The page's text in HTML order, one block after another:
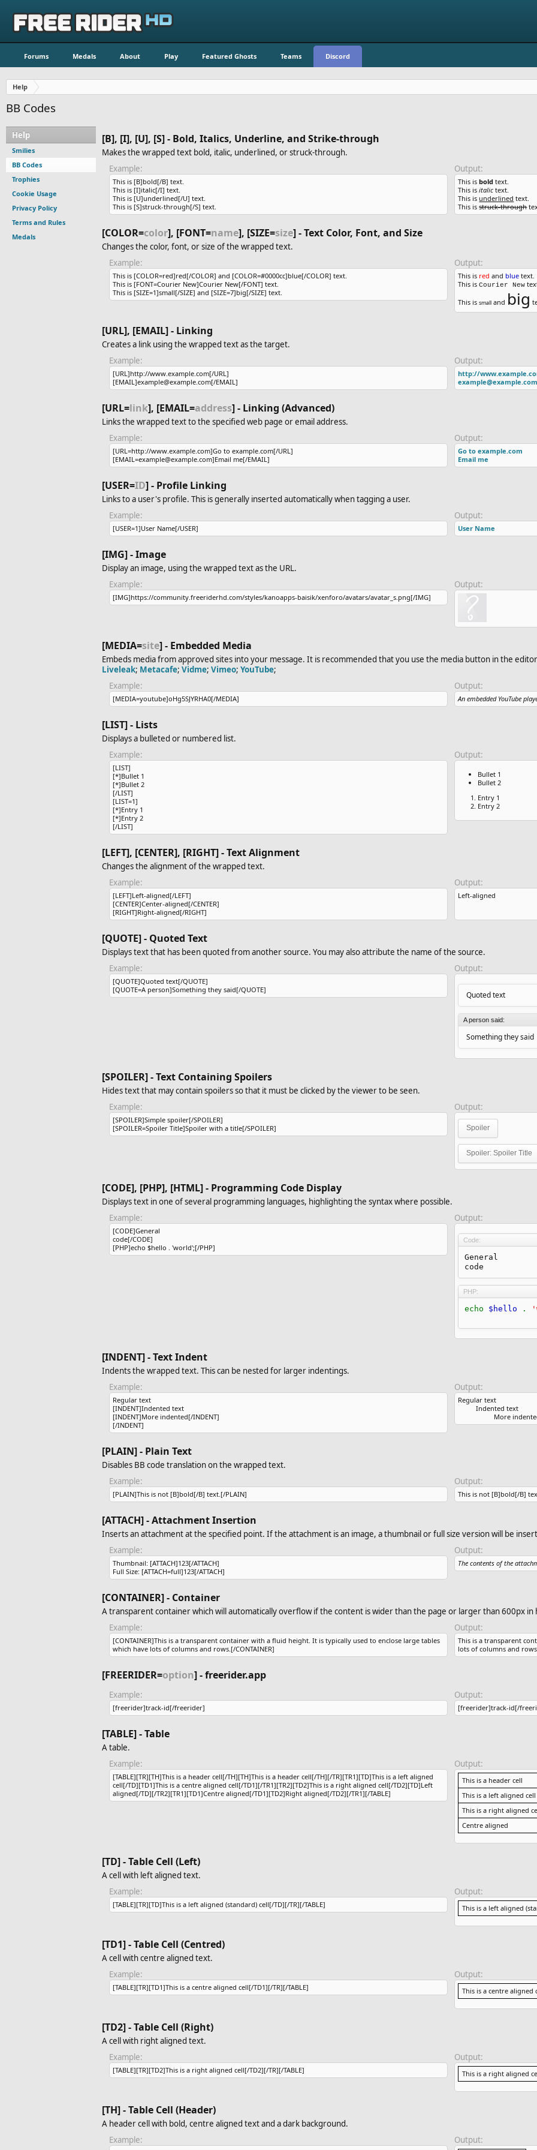
Forums Medals About Play Featured Ghosts Teams Discord
Help
BB Codes
Help
Smilies
BB Codes
Trophies
Cookie Usage
Privacy Policy
Terms and Rules
Medals
[B], [I], [U], [S] - Bold, Italics, Underline, and Strike-through
Makes the wrapped text bold, italic, underlined, or struck-through.
Example:
This is [B]bold[/B] text.
This is [I]italic[/I] text.
This is [U]underlined[/U] text.
This is [S]struck-through[/S] text.
Output:
This isbold text.
This isitalic text.
This isunderlined text.
This isstruck-through
[COLOR=color], [FONT=name], [SIZE=size] - Text Color, Font, and Size
Changes the color, font, or size of the wrapped text.
Example:
This is [COLOR=red]red[/COLOR] and [COLOR=#0000cc]blue[/COLOR] text.
This is [FONT=Courier New]Courier New[/FONT] text.
This is [SIZE=1]small[/SIZE] and [SIZE=7]big[/SIZE] text.
Output:
This is red and blue text.
This isCourier New
This issmall and big
[URL], [EMAIL] - Linking
Creates a link using the wrapped text as the target.
Example:
[URL]http://www.example.com[/URL]
[EMAIL]example@example.com[/EMAIL]
Output:
http://
example@example.com
[URL=link], [EMAIL=address] - Linking (Advanced)
Links the wrapped text to the specified web page or email address.
Example:
[URL=http://www.example.com]Go to example.com[/URL]
[EMAIL=example@example.com]Email me[/EMAIL]
Output:
Go to example.com
Email me
[USER=ID] - Profile Linking
Links to a user's profile. This is generally inserted automatically when tagging a user.
Example:
[USER=1]User Name[/USER]
Output:
User Name
[IMG] - Image
Display an image, using the wrapped text as the URL.
Example:
[IMG]https://community.freeriderhd.com/​styles/kanoapps-baisik​/xenforo/avatars/avatar_s.png[/IMG]
Output:
[MEDIA=site] - Embedded Media
Embeds media from approved sites into your message. It is recommended that you use the media button in the
Liveleak; Metacafe; Vidme; Vimeo; YouTube;
Example:
[MEDIA=youtube]oHg5SJYRHA0[/MEDIA]
Output:
An embedded YouTube
[LIST] - Lists
Displays a bulleted or numbered list.
Example:
[LIST]
[*]Bullet 1
[*]Bullet 2
[/LIST]
[LIST=1]
[*]Entry 1
[*]Entry 2
[/LIST]
Output:
Bullet 1
Bullet 2
Entry 1
Entry 2
[LEFT], [CENTER], [RIGHT] - Text Alignment
Changes the alignment of the wrapped text.
Example:
[LEFT]Left-aligned[/LEFT]
[CENTER]Center-aligned[/CENTER]
[RIGHT]Right-aligned[/RIGHT]
Output:
Left-aligned​
[QUOTE] - Quoted Text
Displays text that has been quoted from another source. You may also attribute the name of the source.
Example:
[QUOTE]Quoted text[/QUOTE]
[QUOTE=A person]Something they said[/QUOTE]
Output:
Quoted text
A person said:
Something they said
[SPOILER] - Text Containing Spoilers
Hides text that may contain spoilers so that it must be clicked by the viewer to be seen.
Example:
[SPOILER]Simple spoiler[/SPOILER]
[SPOILER=Spoiler Title]Spoiler with a title[/SPOILER]
Output:
Spoiler
Spoiler:Spoiler Title
[CODE], [PHP], [HTML] - Programming Code Display
Displays text in one of several programming languages, highlighting the syntax where possible.
Example:
[CODE]General
code[/CODE]
[PHP]echo $hello . 'world';[/PHP]
Output:
Code:
General
code
PHP:
echo $hello .
[INDENT] - Text Indent
Indents the wrapped text. This can be nested for larger indentings.
Example:
Regular text
[INDENT]Indented text
[INDENT]More indented[/INDENT]
[/INDENT]
Output:
Regular text
Indented text
More
[PLAIN] - Plain Text
Disables BB code translation on the wrapped text.
Example:
[PLAIN]This is not [B]bold[/B] text.[/PLAIN]
Output:
This is not [B]bold[/B]
[ATTACH] - Attachment Insertion
Inserts an attachment at the specified point. If the attachment is an image, a thumbnail or full size version will be
Example:
Thumbnail: [ATTACH]123[/ATTACH]
Full Size: [ATTACH=full]123[/ATTACH]
Output:
The contents of the
[CONTAINER] - Container
A transparent container which will automatically overflow if the content is wider than the page or larger than 600px in
Example:
[CONTAINER]This is a transparent container with a fluid height. It is typically used to enclose large tables
which have lots of columns and rows.[/CONTAINER]
Output:
This is a transparent
lots of columns and
[FREERIDER=option] - freerider.app
Example:
[freerider]track-id[/freerider]
Output:
[freerider]track-id[/
[TABLE] - Table
A table.
Example:
[TABLE][TR][TH]This is a header cell[/TH][TH]This is a header cell[/TH][/TR][TR1][TD]This is a left aligned
cell[/TD][TD1]This is a centre aligned cell[/TD1][/TR1][TR2][TD2]This is a right aligned cell[/TD2][TD]Left
aligned[/TD][/TR2][TR1][TD1]Centre aligned[/TD1][TD2]Right aligned[/TD2][/TR1][/TABLE]
Output:
This is a header cell
This is a left aligned cell
This is a right aligned
Centre aligned
[TD] - Table Cell (Left)
A cell with left aligned text.
Example:
[TABLE][TR][TD]This is a left aligned (standard) cell[/TD][/TR][/TABLE]
Output:
This is a left aligned
[TD1] - Table Cell (Centred)
A cell with centre aligned text.
Example:
[TABLE][TR][TD1]This is a centre aligned cell[/TD1][/TR][/TABLE]
Output:
This is a centre aligned
[TD2] - Table Cell (Right)
A cell with right aligned text.
Example:
[TABLE][TR][TD2]This is a right aligned cell[/TD2][/TR][/TABLE]
Output:
This is a right aligned
[TH] - Table Cell (Header)
A header cell with bold, centre aligned text and a dark background.
Example:
Output: